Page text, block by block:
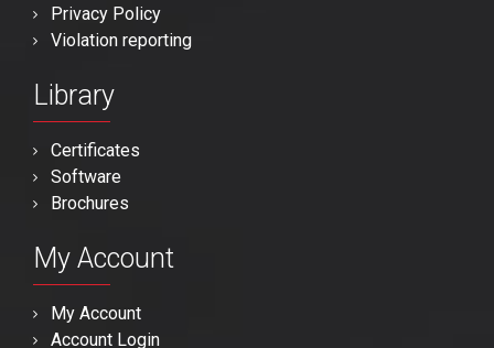
Privacy Policy
Violation reporting
Library
Certificates
Software
Brochures
My Account
My Account
Account Login